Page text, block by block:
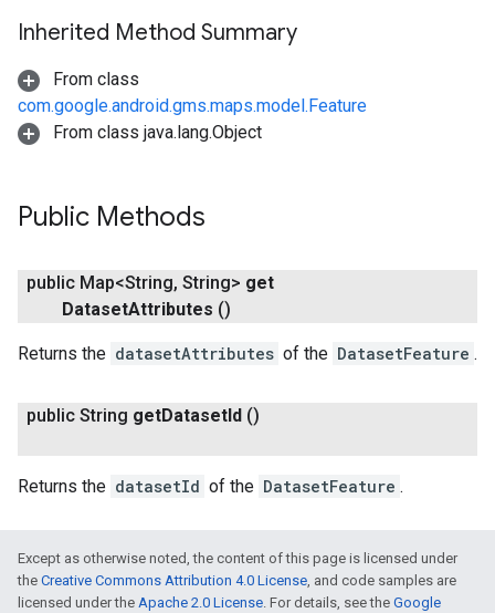
Inherited Method Summary
From class
com.google.android.gms.maps.model.Feature
From class java.lang.Object
Public Methods
public Map<String, String> get
DatasetAttributes ()
Returns the datasetAttributes of the DatasetFeature .
public String getDatasetId ()
Returns the datasetId of the DatasetFeature .
Except as otherwise noted, the content of this page is licensed under
the Creative Commons Attribution 4.0 License, and code samples are
licensed under the Apache 2.0 License. For details, see the Google